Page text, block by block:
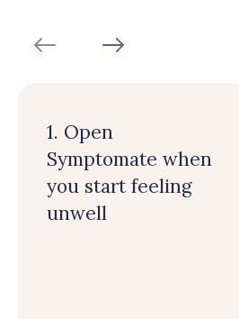
1. Open
Symptomate when
you start feeling
unwell